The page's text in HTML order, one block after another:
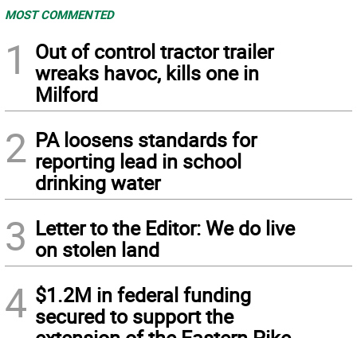
MOST COMMENTED
1
Out of control tractor trailer
wreaks havoc, kills one in
Milford
2 PA loosens standards for
reporting lead in school
drinking water
3 Letter to the Editor: We do live
on stolen land
4 $1.2M in federal funding
secured to support the